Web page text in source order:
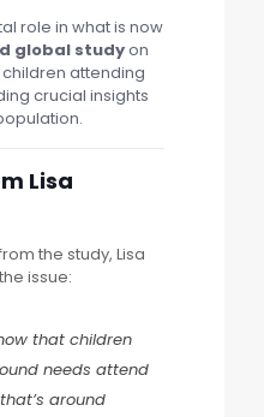
role in what is now
global studyon
attending
crucial insights
Lisa
the study, Lisa
issue:
that children
needs attend
around